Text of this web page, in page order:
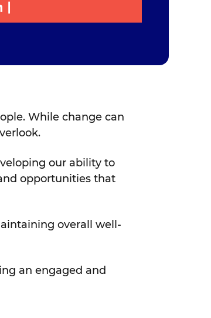
While change can
our ability to
opportunities that
overall well-
an engaged and